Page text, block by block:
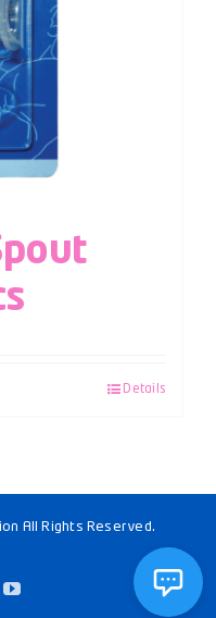
Details
All Rights Reserved.
YouTube